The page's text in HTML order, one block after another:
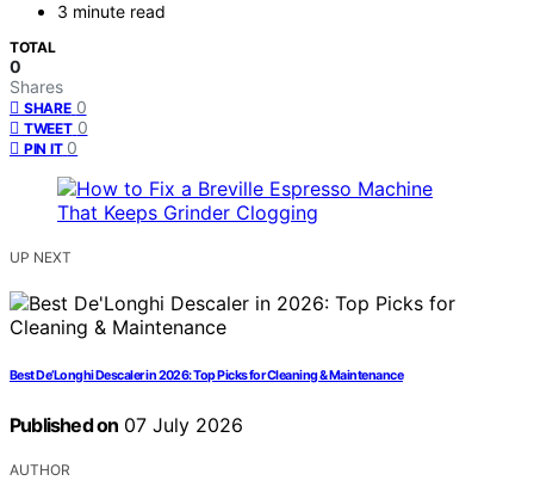
3 minute read
TOTAL
0
Shares
SHARE 0
TWEET 0
PIN IT 0
UP NEXT
Best De’Longhi Descaler in 2026: Top Picks for Cleaning & Maintenance
Published on 07 July 2026
AUTHOR